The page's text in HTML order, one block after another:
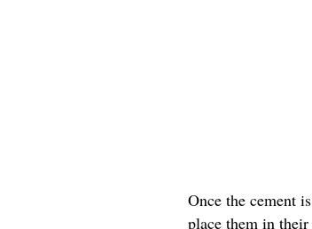
Once the cement
place them in